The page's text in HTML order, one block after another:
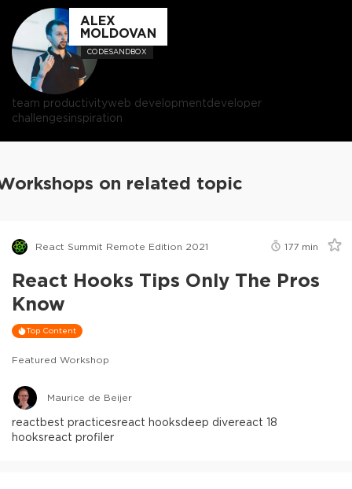
ALEX
MOLDOVAN
CODESANDBOX
team productivityweb developmentdeveloper
challengesinspiration
on related topic
React Summit Remote Edition 2021 177 min
React Hooks Tips Only The Pros
Know
Top Content
Featured Workshop
Maurice de Beijer
reactbest practicesreact hooksdeep divereact 18
hooksreact profiler